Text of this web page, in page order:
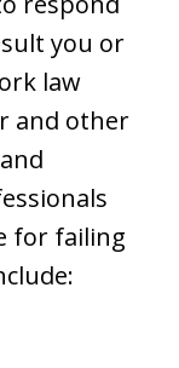
you or
law
and other
for failing